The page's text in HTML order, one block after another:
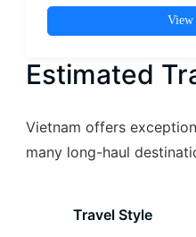
View
Estimated
Vietnam offers
many long-haul
Travel Style